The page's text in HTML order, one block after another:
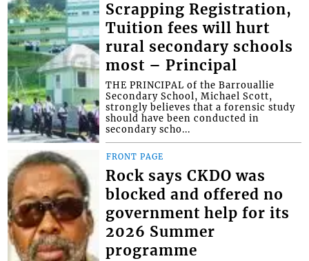
Scrapping Registration,
Tuition fees will hurt
rural secondary schools
most – Principal
THE PRINCIPAL of the Barrouallie
Secondary School, Michael Scott,
strongly believes that a forensic study
should have been conducted in
secondary scho...
FRONT PAGE
Rock says CKDO was
blocked and offered no
government help for its
2026 Summer
programme